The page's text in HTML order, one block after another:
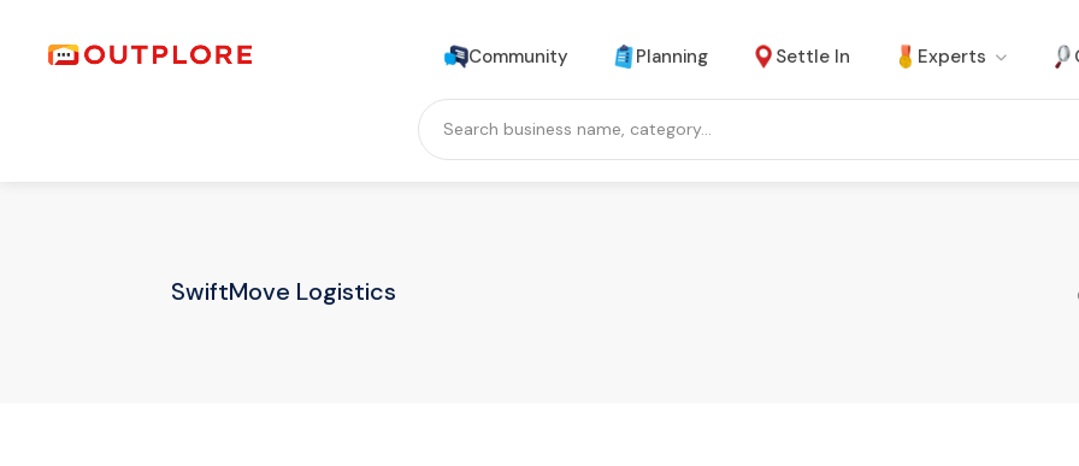
Community Planning Settle In Experts
SwiftMove Logistics